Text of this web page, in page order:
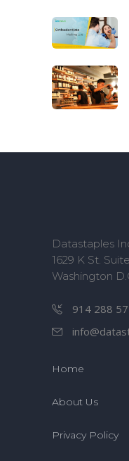
Datastaples
1629 K St.
Washington
914 288
Home
About Us
Privacy Policy